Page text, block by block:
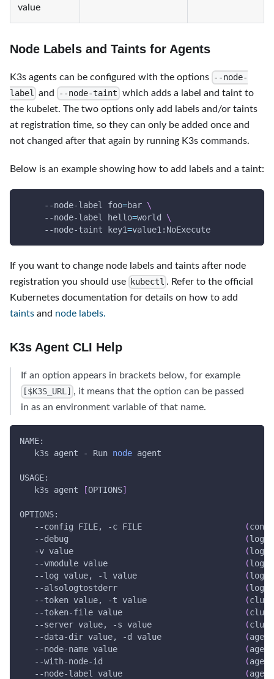
value
Node Labels and Taints for Agents
K3s agents can be configured with the options --node-
label and --node-taint which adds a label and taint to
the kubelet. The two options only add labels and/or taints
at registration time, so they can only be added once and
not changed after that again by running K3s commands.
Below is an example showing how to add labels and a taint:
     --node-label
foo=bar \
     --node-label
hello=world \
     --node-taint
key1=value1:NoExecute
If you want to change node labels and taints after node
registration you should use
kubectl . Refer to the official
Kubernetes documentation for details on how to add
taints and node labels.
K3s Agent CLI Help
If an option appears in brackets below, for example
[$K3S_URL] , it means that the option can be passed
in as an environment variable of that name.
NAME:
   k3s agent - Run
node agent
USAGE:
   k3s agent
[OPTIONS]
OPTIONS:
--config FILE, -c FILE (
--debug
(
-v value (
--vmodule value (
--log value, -l value (
--alsologtostderr
(
--token value, -t value (
   --token-file value
(
--server value, -s value (
   --data-dir value,
-d value (
   --node-name value
(
   --with-node-id
(
   --node-label value
(